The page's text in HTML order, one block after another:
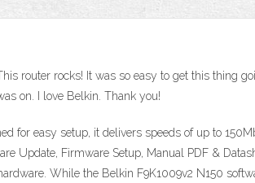
router rocks! It was so easy to get this thing
on. I love Belkin. Thank you!
for easy setup, it delivers speeds of up to
Update, Firmware Setup, Manual PDF &
While the Belkin F9K1009v2 N150